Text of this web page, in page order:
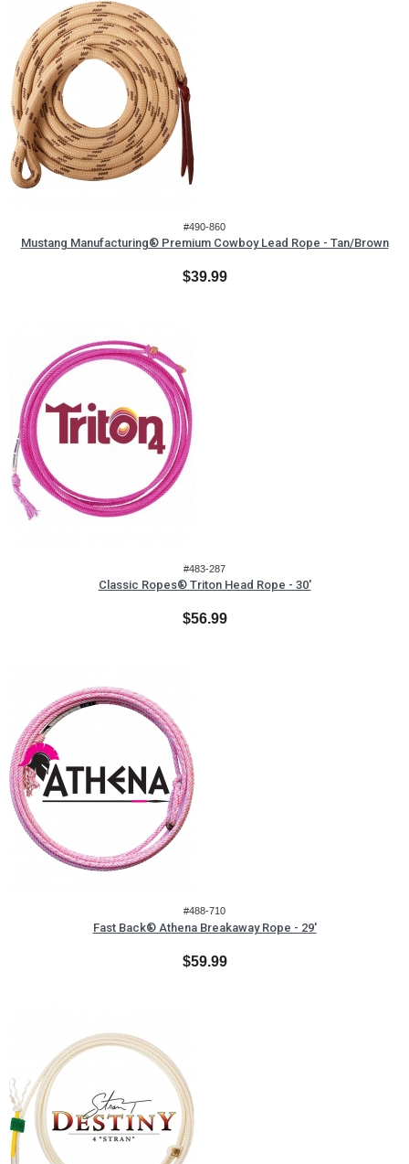
#490-860
Mustang Manufacturing® Premium Cowboy Lead Rope - Tan/Brown
$39.99
#483-287
Classic Ropes® Triton Head Rope - 30'
$56.99
#488-710
Fast Back® Athena Breakaway Rope - 29'
$59.99